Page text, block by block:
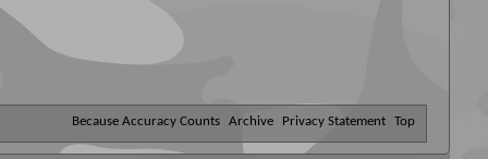
Because Accuracy Counts Archive Privacy Statement Top